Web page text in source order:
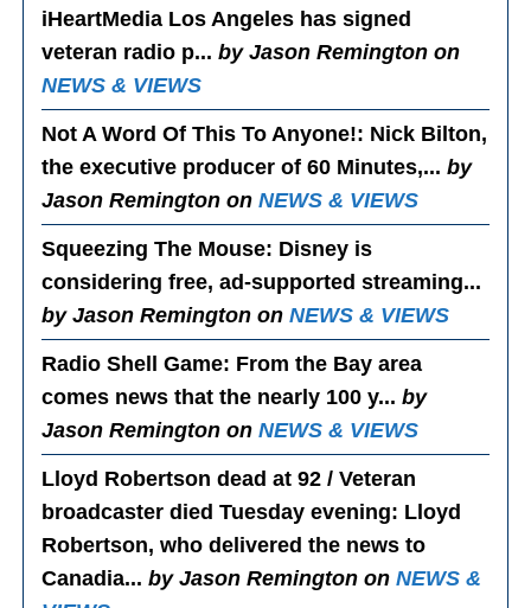
iHeartMedia Los Angeles has signed
veteran radio p...by Jason Remington on
NEWS & VIEWS
Not A Word Of This To Anyone!: Nick Bilton,
the executive producer of 60 Minutes,...by
Jason Remington onNEWS & VIEWS
Squeezing The Mouse: Disney is
considering free, ad-supported streaming...
by Jason Remington onNEWS & VIEWS
Radio Shell Game: From the Bay area
comes news that the nearly 100 y...by
Jason Remington onNEWS & VIEWS
Lloyd Robertson dead at 92 / Veteran
broadcaster died Tuesday evening: Lloyd
Robertson, who delivered the news to
Canadia...by Jason Remington onNEWS &